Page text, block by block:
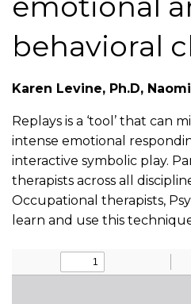
behavioral
Karen Levine, Ph.D,
Replays is a ‘tool’ that can
intense emotional
interactive symbolic play.
therapists across all
Occupational therapists,
learn and use this